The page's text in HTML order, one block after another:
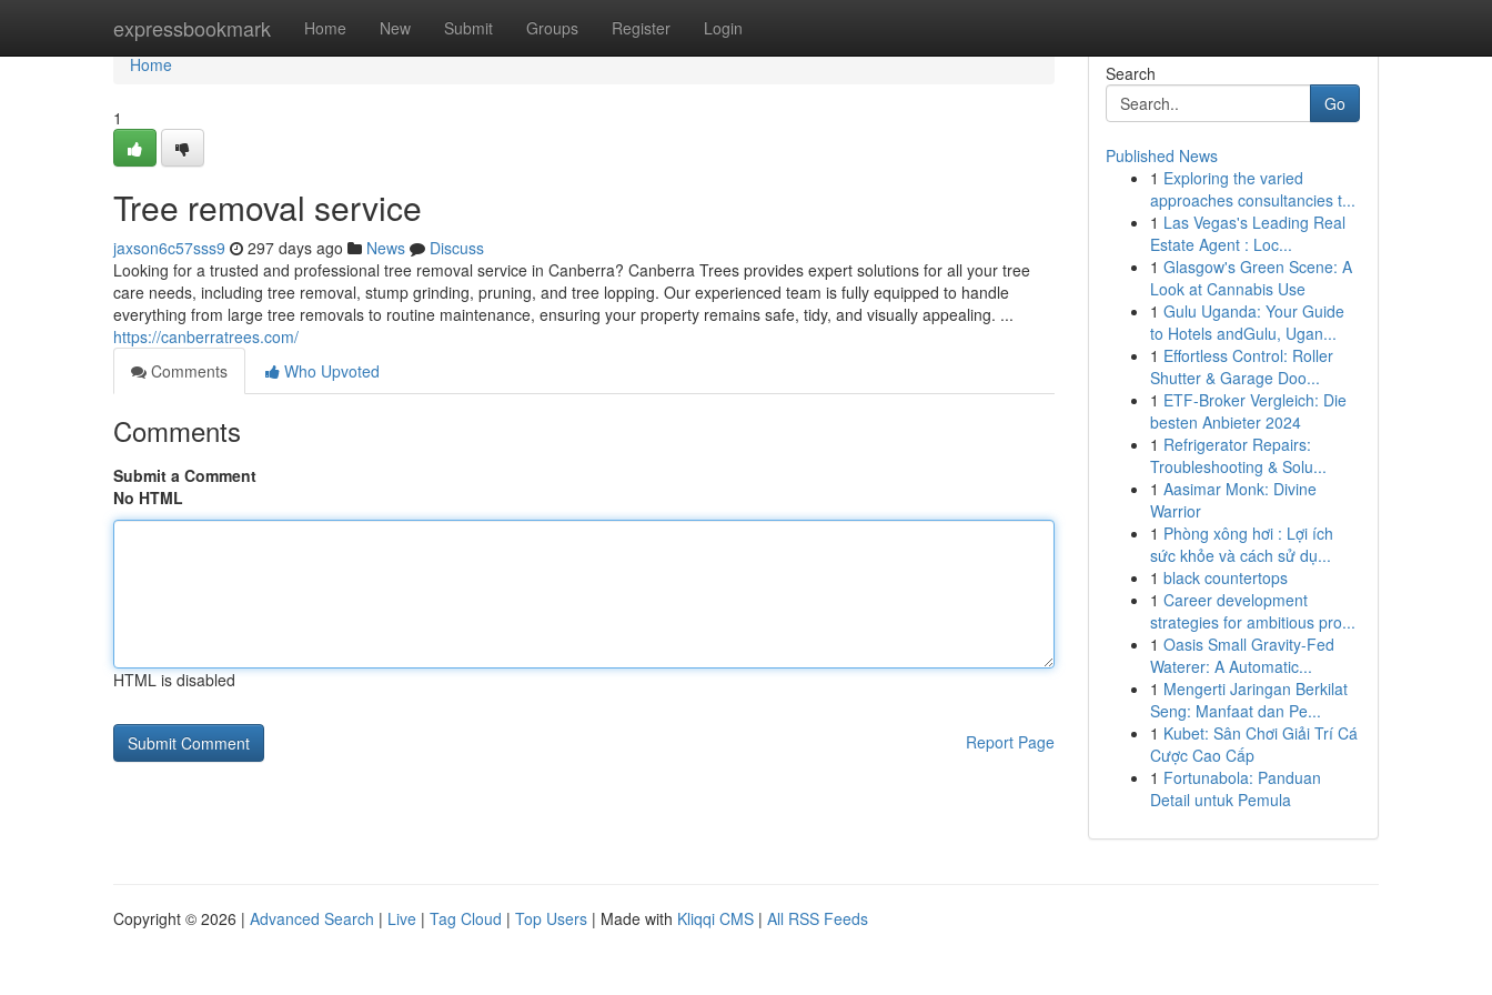
expressbookmark Home New Submit Groups Register Login
Home
Home
1
Tree removal service
jaxson6c57sss9 297 days ago News
Discuss
Looking for a trusted and professional tree removal service in Canberra? Canberra Trees provides expert solutions for all your tree
care needs, including tree removal, stump grinding, pruning, and tree lopping. Our experienced team is fully equipped to handle
everything from large tree removals to routine maintenance, ensuring your property remains safe, tidy, and visually appealing. ...
https://canberratrees.com/
Comments
Who Upvoted
Comments
Submit a Comment
No HTML
HTML is disabled
Report Page
Search
Go
Published News
1 Exploring the varied
approaches consultancies t...
1 Las Vegas's Leading Real
Estate Agent : Loc...
1 Glasgow's Green Scene: A
Look at Cannabis Use
1 Gulu Uganda: Your Guide
to Hotels andGulu, Ugan...
1 Effortless Control: Roller
Shutter & Garage Doo...
1 ETF-Broker Vergleich: Die
besten Anbieter 2024
1 Refrigerator Repairs:
Troubleshooting & Solu...
1 Aasimar Monk: Divine
Warrior
1 Phòng xông hơi : Lợi ích
sức khỏe và cách sử dụ...
1 black countertops
1 Career development
strategies for ambitious pro...
1 Oasis Small Gravity-Fed
Waterer: A Automatic...
1 Mengerti Jaringan Berkilat
Seng: Manfaat dan Pe...
1 Kubet: Sân Chơi Giải Trí Cá
Cược Cao Cấp
1 Fortunabola: Panduan
Detail untuk Pemula
Copyright © 2026 | Advanced Search | Live | Tag Cloud | Top Users | Made with Kliqqi CMS | All RSS Feeds